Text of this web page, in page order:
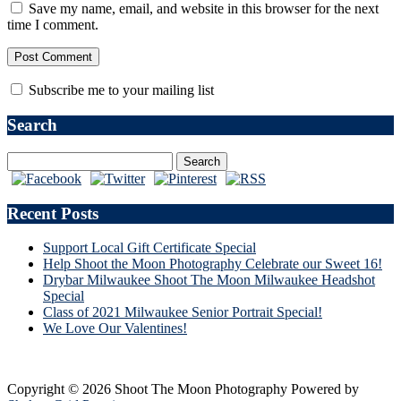
Save my name, email, and website in this browser for the next
time I comment.
Subscribe me to your mailing list
Search
Recent Posts
Support Local Gift Certificate Special
Help Shoot the Moon Photography Celebrate our Sweet 16!
Drybar Milwaukee Shoot The Moon Milwaukee Headshot
Special
Class of 2021 Milwaukee Senior Portrait Special!
We Love Our Valentines!
Copyright © 2026 Shoot The Moon Photography Powered by